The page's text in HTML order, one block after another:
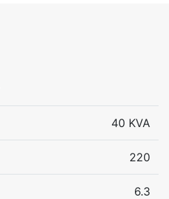
40 KVA
220
6.3